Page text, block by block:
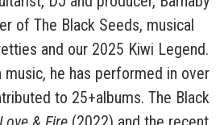
of The Black Seeds, musical
and our 2025 Kiwi Legend.
music, he has performed in over
to 25+albums. The Black